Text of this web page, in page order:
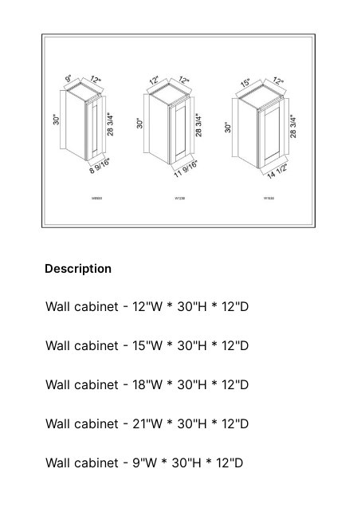
Description
Wall cabinet - 12"W * 30"H * 12"D
Wall cabinet - 15"W * 30"H * 12"D
Wall cabinet - 18"W * 30"H * 12"D
Wall cabinet - 21"W * 30"H * 12"D
Wall cabinet - 9"W * 30"H * 12"D